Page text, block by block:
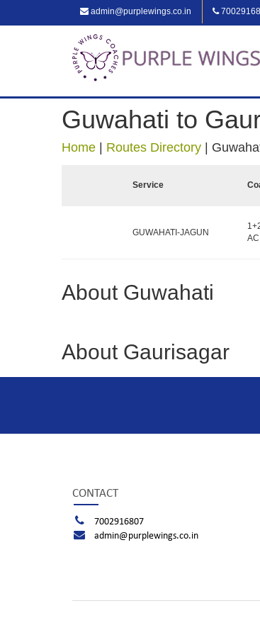
admin@purplewings.co.in
Guwahati to
Home Routes Directory
Service
GUWAHATI-JAGUN
About Guwahati
About Gaurisagar
CONTACT
7002916807
admin@purplewings.co.in